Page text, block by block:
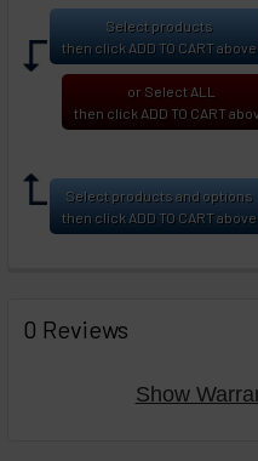
Select products
then click ADD TO CART above
or Select ALL
then click ADD TO CART
Select products and options
then click ADD TO CART above
0 Reviews
Show